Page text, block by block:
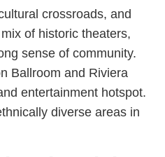
crossroads, and
of historic theaters,
sense of community.
Ballroom and Riviera
entertainment hotspot.
diverse areas in